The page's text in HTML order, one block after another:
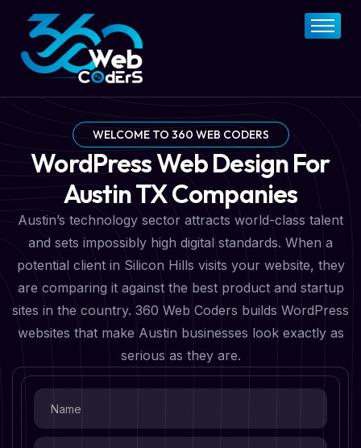
Home
About
Services
Pricing Plan
Contact Now
WELCOME TO 360 WEB CODERS
WordPress Web Design For
Austin TX Companies
Austin’s technology sector attracts world-class talent
and sets impossibly high digital standards. When a
potential client in Silicon Hills visits your website, they
are comparing it against the best product and startup
sites in the country. 360 Web Coders builds WordPress
websites that make Austin businesses look exactly as
serious as they are.